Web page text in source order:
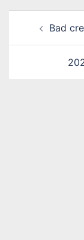
navigation
Bad